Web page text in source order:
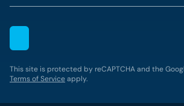
This site is protected by reCAPTCHA and the
Terms of Serviceapply.